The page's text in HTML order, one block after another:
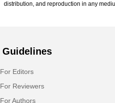
distribution, and reproduction in any
Guidelines
For Editors
For Reviewers
For Authors